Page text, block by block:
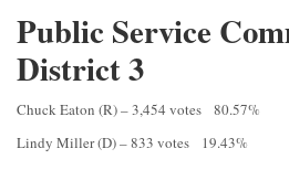
Public Service
District 3
Chuck Eaton (R) – 3,454 votes 80.57%
Lindy Miller (D) – 833 votes 19.43%